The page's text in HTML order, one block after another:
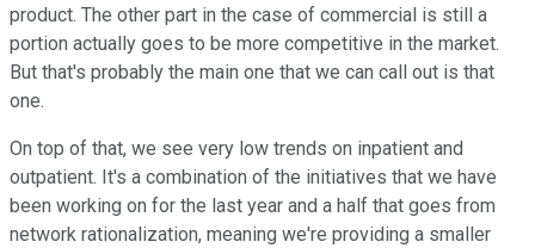
product. The other part in the case of commercial is still a
portion actually goes to be more competitive in the market.
But that's probably the main one that we can call out is that
one.
On top of that, we see very low trends on inpatient and
outpatient. It's a combination of the initiatives that we have
been working on for the last year and a half that goes from
network rationalization, meaning we're providing a smaller